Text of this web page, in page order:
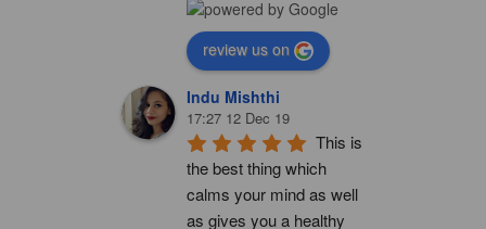
review us on
Indu Mishthi
17:27 12 Dec 19
This is
the best thing which
calms your mind as well
as gives you a healthy